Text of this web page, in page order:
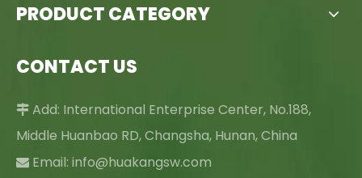
PRODUCT CATEGORY
CONTACT US
 Add: International Enterprise Center, No.188,
Middle Huanbao RD, Changsha, Hunan, China
 Email: info@huakangsw.com